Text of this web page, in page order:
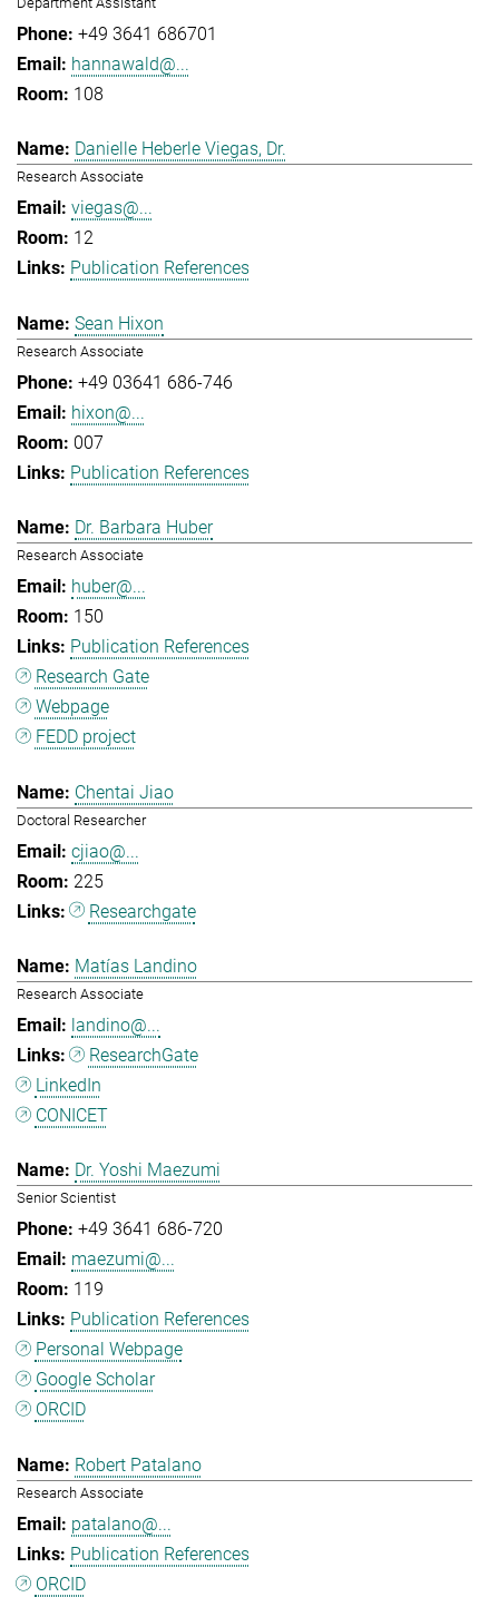
+49 3641 686701
hannawald@...
108
Danielle Heberle Viegas, Dr.
Research Associate
viegas@...
12
Publication References
Sean Hixon
Research Associate
+49 03641 686-746
hixon@...
007
Publication References
Dr. Barbara Huber
Research Associate
huber@...
150
Publication References
Research Gate
Webpage
FEDD project
Chentai Jiao
Doctoral Researcher
cjiao@...
225
Researchgate
Matías Landino
Research Associate
landino@...
ResearchGate
LinkedIn
CONICET
Dr. Yoshi Maezumi
Senior Scientist
+49 3641 686-720
maezumi@...
119
Publication References
Personal Webpage
Google Scholar
ORCID
Robert Patalano
Research Associate
patalano@...
Publication References
ORCID